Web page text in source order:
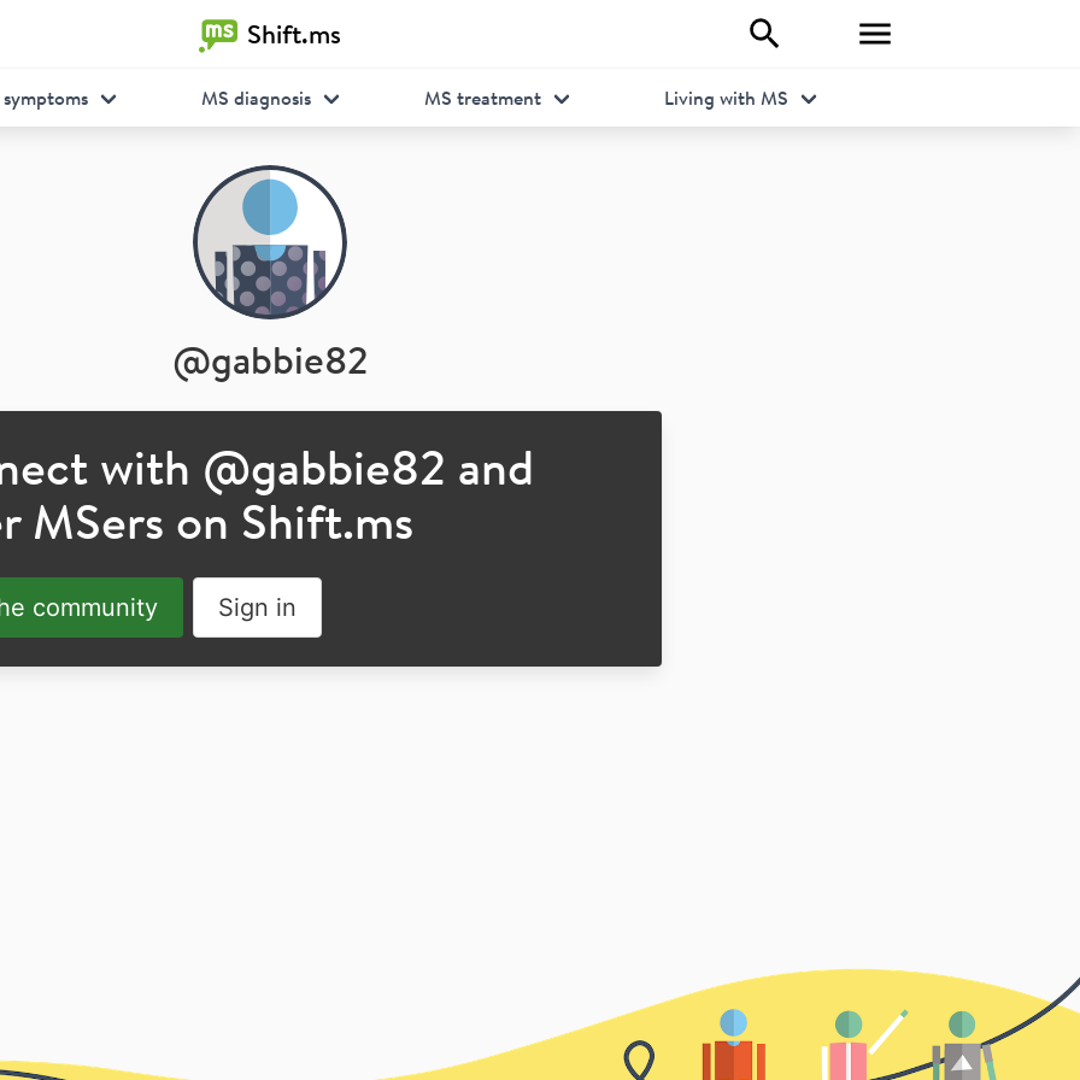
Shift.ms
MS diagnosis MS treatment Living with MS
@gabbie82
with @gabbie82 and
MSers on Shift.ms
community Sign in